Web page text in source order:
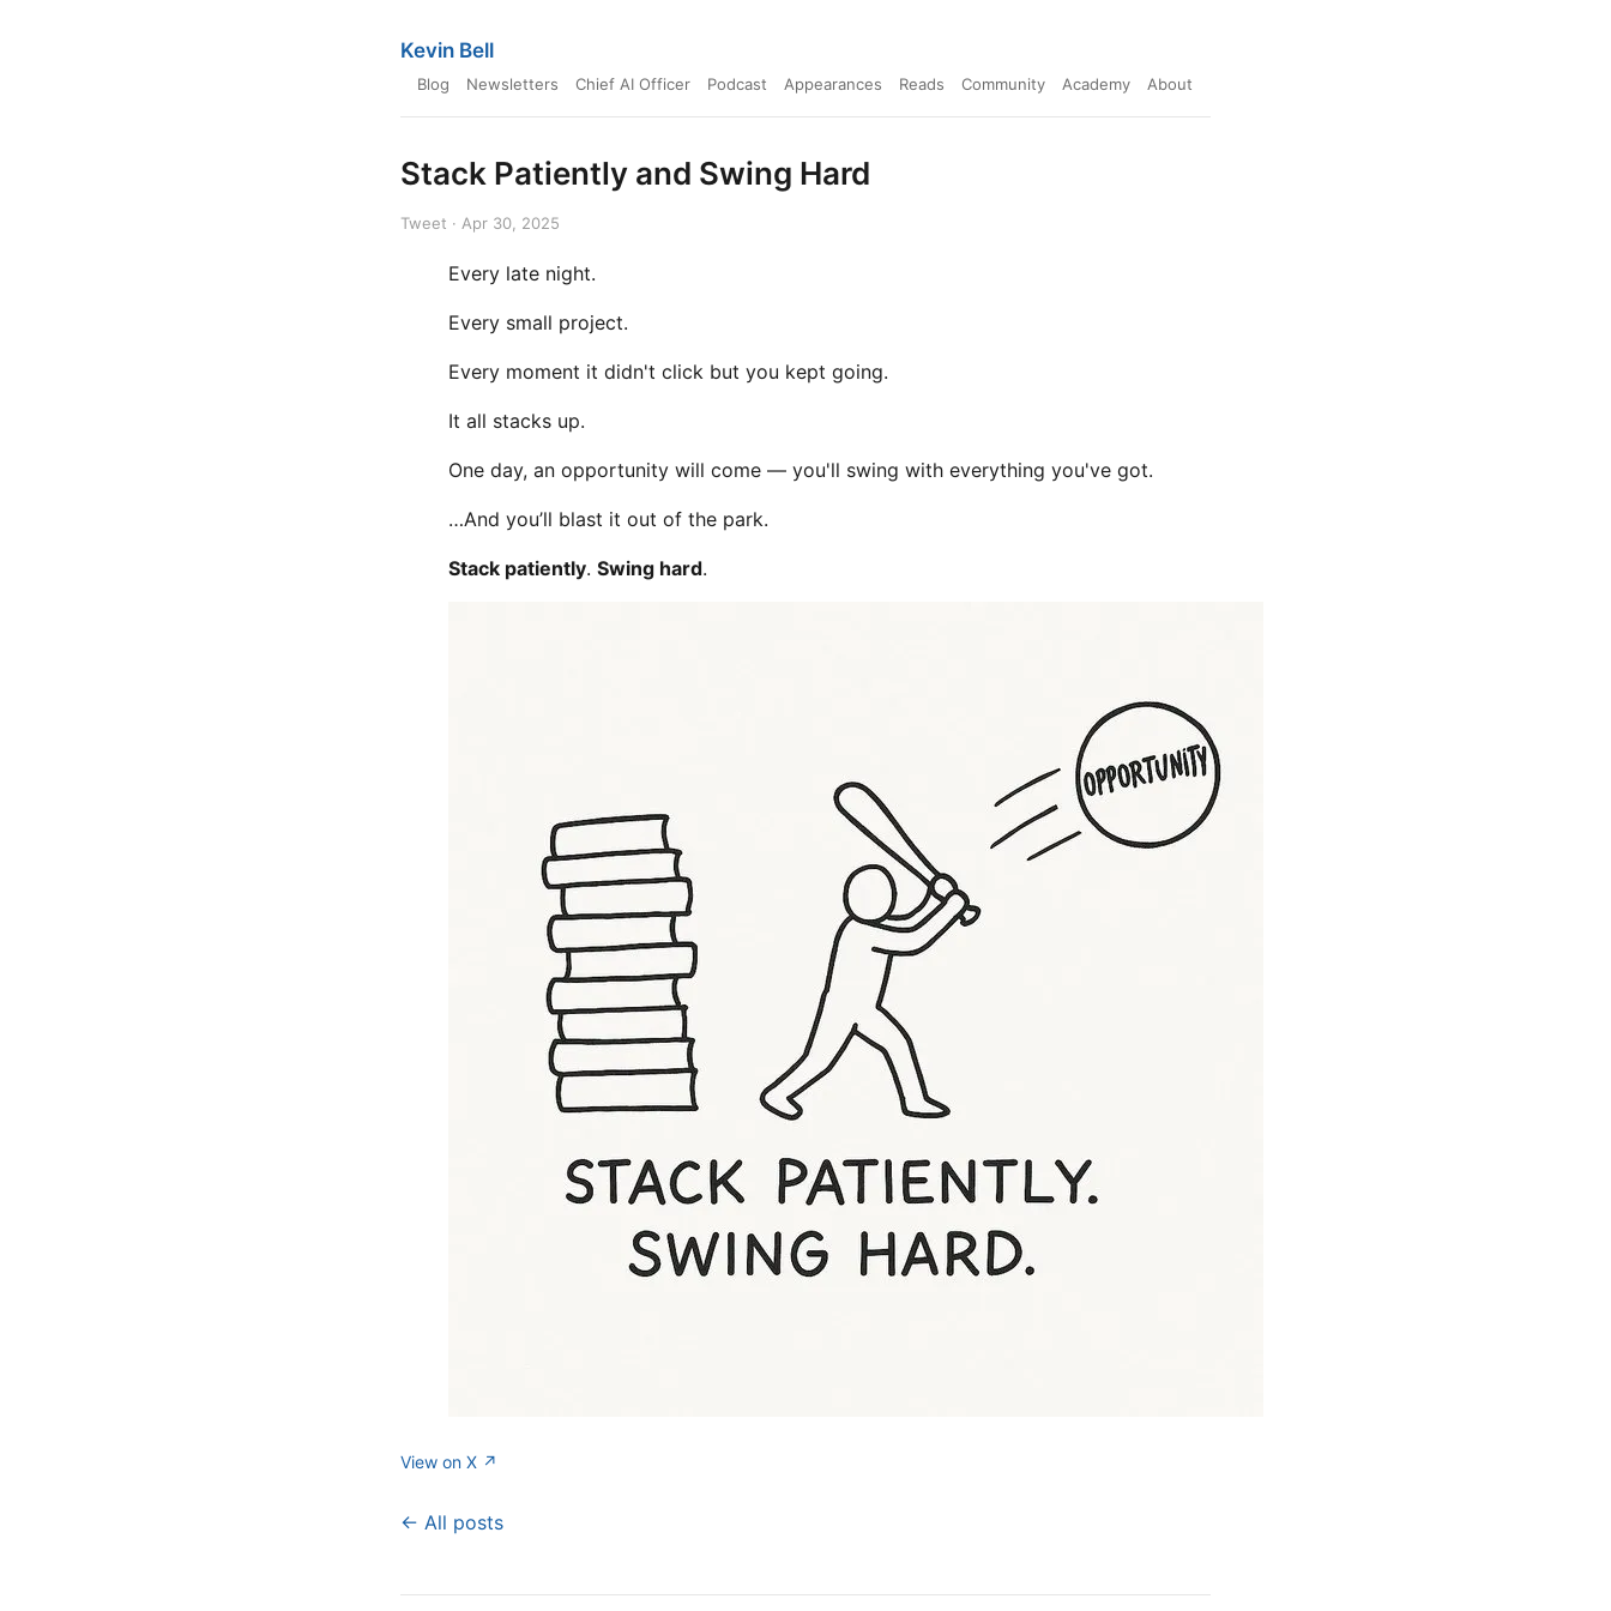
Kevin Bell
Blog Newsletters Chief AI Officer Podcast Appearances Reads Community Academy About
Stack Patiently and Swing Hard
Tweet · Apr 30, 2025
Every late night.
Every small project.
Every moment it didn't click but you kept going.
It all stacks up.
One day, an opportunity will come — you'll swing with everything you've got.
…And you’ll blast it out of the park.
Stack patiently. Swing hard.
View on X ↗
← All posts